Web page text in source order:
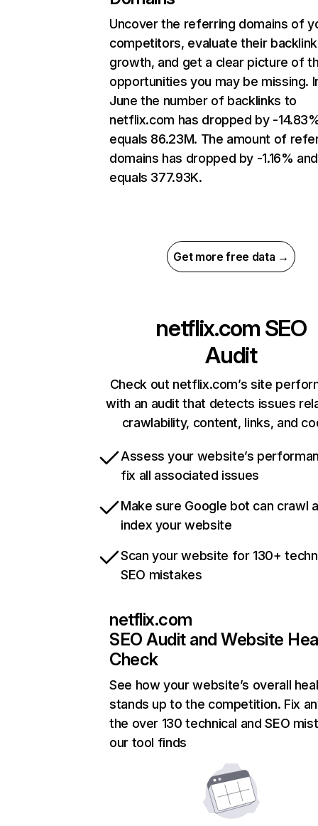
Uncover the referring domains of
competitors, evaluate their backlink
growth, and get a clear picture of
opportunities you may be missing.
June the number of backlinks to
netflix.com has dropped by -
equals 86.23M. The amount of
domains has dropped by -1.16% and
equals 377.93K.
Get more free data →
netflix.com SEO
Audit
Check out netflix.com’s site
with an audit that detects issues
crawlability, content, links, and
Assess your website’s
fix all associated issues
Make sure Google bot can crawl
index your website
Scan your website for 130+
SEO mistakes
netflix.com
SEO Audit and Website
Check
See how your website’s overall
stands up to the competition. Fix
the over 130 technical and SEO
our tool finds